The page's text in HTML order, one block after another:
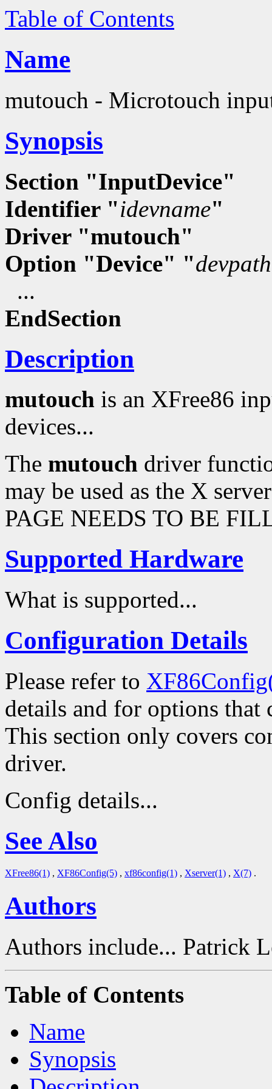
Table of Contents
Name
mutouch - Microtouch
Synopsis
Section "InputDevice"
Identifier "idevname"
Driver "mutouch"
Option "Device" "devpath
...
EndSection
Description
mutouch is an XFree86
devices...
The mutouch driver
may be used as the X
PAGE NEEDS TO BE
Supported Hardware
What is supported...
Configuration Details
Please refer to
details and for options
This section only covers
driver.
Config details...
See Also
XFree86(1) , XF86Config(5) , xf86config(1) , Xserver(1) , X(7) .
Authors
Authors include... Patrick
Table of Contents
Name
Synopsis